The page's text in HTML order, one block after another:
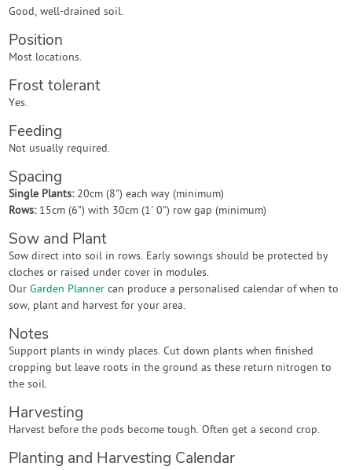
Good, well-drained soil.
Position
Most locations.
Frost tolerant
Yes.
Feeding
Not usually required.
Spacing
Single Plants: 20cm (8") each way (minimum)
Rows: 15cm (6") with 30cm (1' 0") row gap (minimum)
Sow and Plant
Sow direct into soil in rows. Early sowings should be protected by
cloches or raised under cover in modules.
OurGarden Planner can produce a personalised calendar of when to
sow, plant and harvest for your area.
Notes
Support plants in windy places. Cut down plants when finished
cropping but leave roots in the ground as these return nitrogen to
the soil.
Harvesting
Harvest before the pods become tough. Often get a second crop.
Planting and Harvesting Calendar